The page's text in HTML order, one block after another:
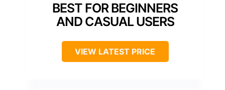
BEST FOR BEGINNERS
AND CASUAL USERS
VIEW LATEST PRICE